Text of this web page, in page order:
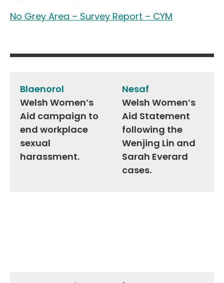
No Grey Area – Survey Report – CYM
Post
navigation
Blaenorol
Welsh Women’s
Aid campaign to
end workplace
sexual
harassment.
Nesaf
Welsh Women’s
Aid Statement
following the
Wenjing Lin and
Sarah Everard
cases.